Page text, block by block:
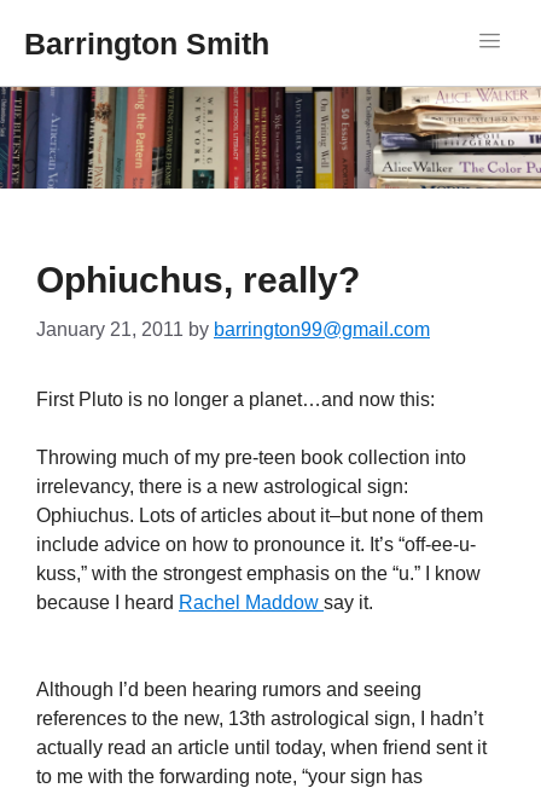
Barrington Smith
Ophiuchus, really?
January 21, 2011 by barrington99@gmail.com
First Pluto is no longer a planet…and now this:
Throwing much of my pre-teen book collection into
irrelevancy, there is a new astrological sign:
Ophiuchus. Lots of articles about it–but none of them
include advice on how to pronounce it. It’s “off-ee-u-
kuss,” with the strongest emphasis on the “u.” I know
because I heard Rachel Maddow say it.
Although I’d been hearing rumors and seeing
references to the new, 13th astrological sign, I hadn’t
actually read an article until today, when friend sent it
to me with the forwarding note, “your sign has